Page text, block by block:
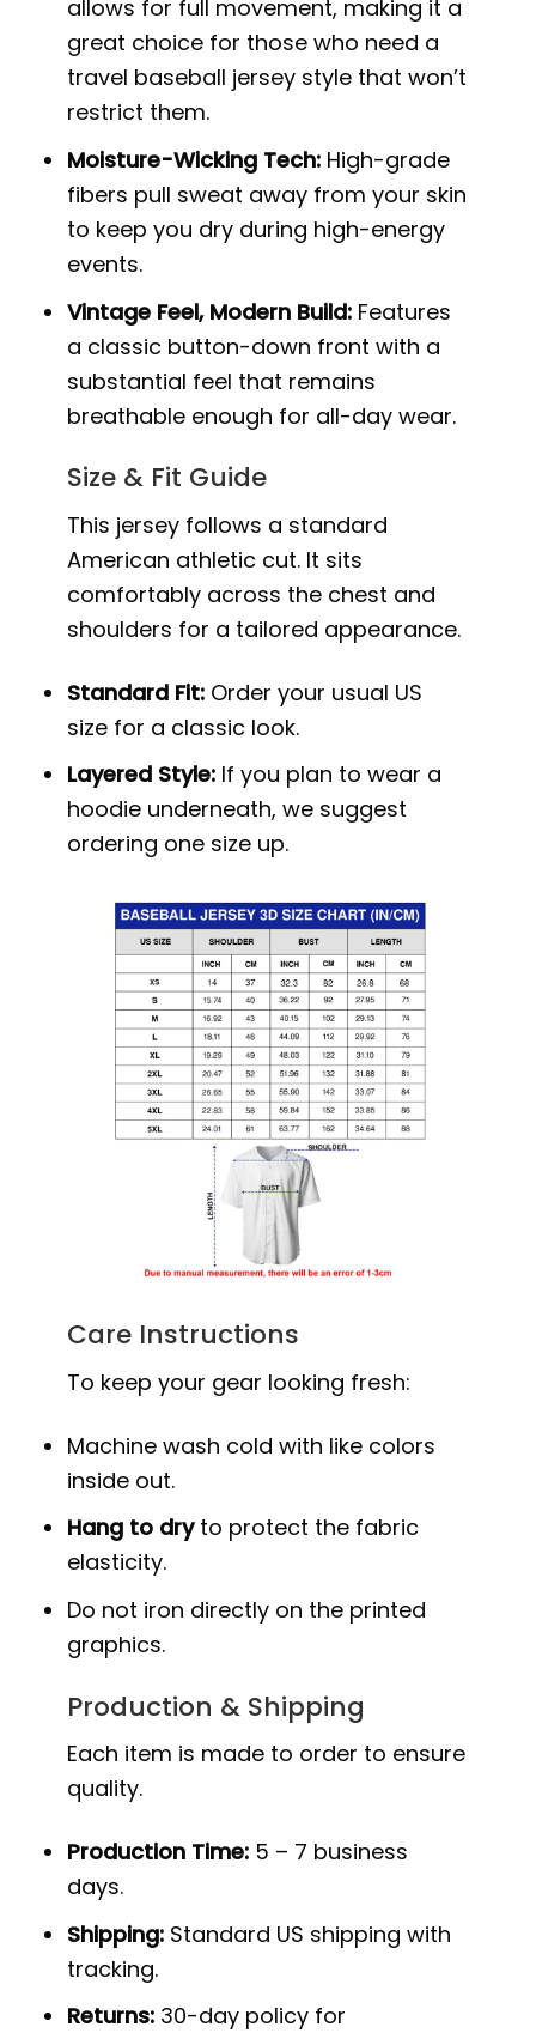
allows for full movement, making it a
great choice for those who need a
travel baseball jersey style that won’t
restrict them.
Moisture-Wicking Tech: High-grade
fibers pull sweat away from your skin
to keep you dry during high-energy
events.
Vintage Feel, Modern Build: Features
a classic button-down front with a
substantial feel that remains
breathable enough for all-day wear.
Size & Fit Guide
This jersey follows a standard
American athletic cut. It sits
comfortably across the chest and
shoulders for a tailored appearance.
Standard Fit: Order your usual US
size for a classic look.
Layered Style: If you plan to wear a
hoodie underneath, we suggest
ordering one size up.
Care Instructions
To keep your gear looking fresh:
Machine wash cold with like colors
inside out.
Hang to dryto protect the fabric
elasticity.
Do not iron directly on the printed
graphics.
Production & Shipping
Each item is made to order to ensure
quality.
Production Time: 5 – 7 business
days.
Shipping: Standard US shipping with
tracking.
Returns: 30-day policy for